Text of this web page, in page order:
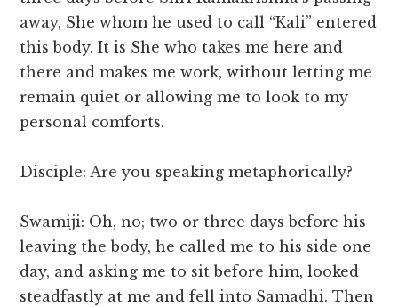
away, She whom he used to call “Kali” entered
this body. It is She who takes me here and
there and makes me work, without letting me
remain quiet or allowing me to look to my
personal comforts.
Disciple: Are you speaking metaphorically?
Swamiji: Oh, no; two or three days before his
leaving the body, he called me to his side one
day, and asking me to sit before him, looked
steadfastly at me and fell into Samadhi. Then